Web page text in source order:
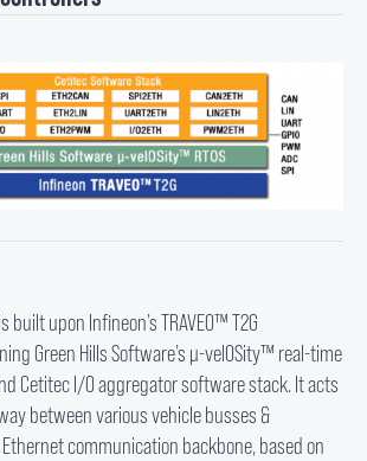
built upon Infineon’s TRAVEO™ T2G
Green Hills Software’s µ-velOSity™ real-time
Cetitec I/O aggregator software stack. It acts
between various vehicle busses &
communication backbone, based on